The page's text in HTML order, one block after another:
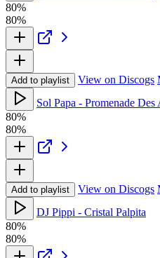
80%
80%
Add to playlist View on Discogs
Sol Papa - Promenade
80%
80%
Add to playlist View on Discogs
DJ Pippi - Cristal Palpita
80%
80%